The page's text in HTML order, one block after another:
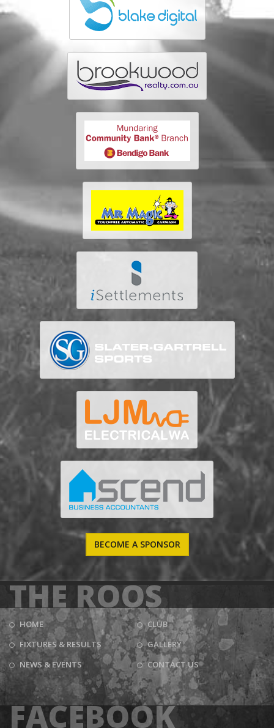
BECOME A SPONSOR
THE ROOS
HOME
CLUB
FIXTURES & RESULTS
GALLERY
NEWS & EVENTS
CONTACT US
FACEBOOK